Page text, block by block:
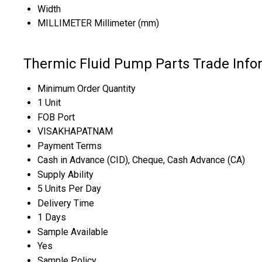
Width
MILLIMETER Millimeter (mm)
Thermic Fluid Pump Parts Trade
Minimum Order Quantity
1 Unit
FOB Port
VISAKHAPATNAM
Payment Terms
Cash in Advance (CID), Cheque, Cash Advance (CA)
Supply Ability
5 Units Per Day
Delivery Time
1 Days
Sample Available
Yes